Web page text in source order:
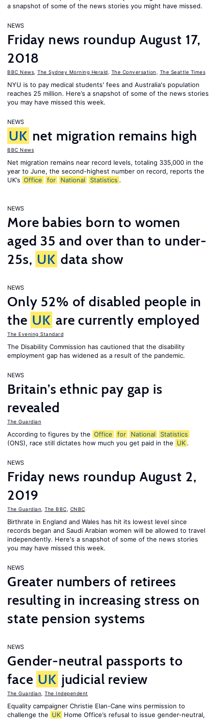
a snapshot of some of the news stories you might have missed.
NEWS
Friday news roundup August 17,
2018
BBC News The Sydney Morning Herald The Conversation The Seattle Times
NYU is to pay medical students' fees and Australia's population
reaches 25 million. Here’s a snapshot of some of the news stories
you may have missed this week.
NEWS
UK net migration remains high
BBC News
Net migration remains near record levels, totaling 335,000 in the
year to June, the second-highest number on record, reports the
UK’s Office for National Statistics .
NEWS
More babies born to women
aged 35 and over than to under-
25s, UK data show
NEWS
Only 52% of disabled people in
the UK are currently employed
The Evening Standard
The Disability Commission has cautioned that the disability
employment gap has widened as a result of the pandemic.
NEWS
Britain’s ethnic pay gap is
revealed
The Guardian
According to figures by the Office for National
Statistics
(ONS), race still dictates how much you get paid in the UK .
NEWS
Friday news roundup August 2,
2019
The Guardian The BBC CNBC
Birthrate in England and Wales has hit its lowest level since
records began and Saudi Arabian women will be allowed to travel
independently. Here's a snapshot of some of the news stories
you may have missed this week.
NEWS
Greater numbers of retirees
resulting in increasing stress on
state pension systems
NEWS
Gender-neutral passports to
face UK judicial review
The Guardian The Independent
Equality campaigner Christie Elan-Cane wins permission to
challenge the UK Home Office’s refusal to issue gender-neutral,